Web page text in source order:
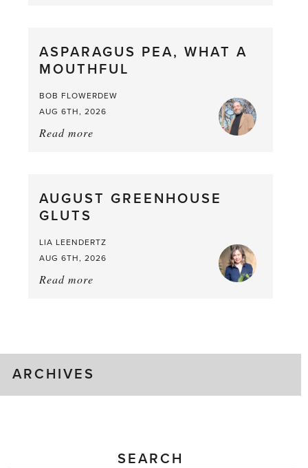
from
the
ASPARAGUS PEA, WHAT A
MOUTHFUL
BOB FLOWERDEW
AUG 6TH, 2026
Read more
a
AUGUST GREENHOUSE
GLUTS
LIA LEENDERTZ
AUG 6TH, 2026
Read more
ARCHIVES
SEARCH